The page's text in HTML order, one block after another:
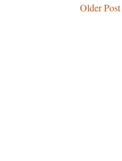
Older Post